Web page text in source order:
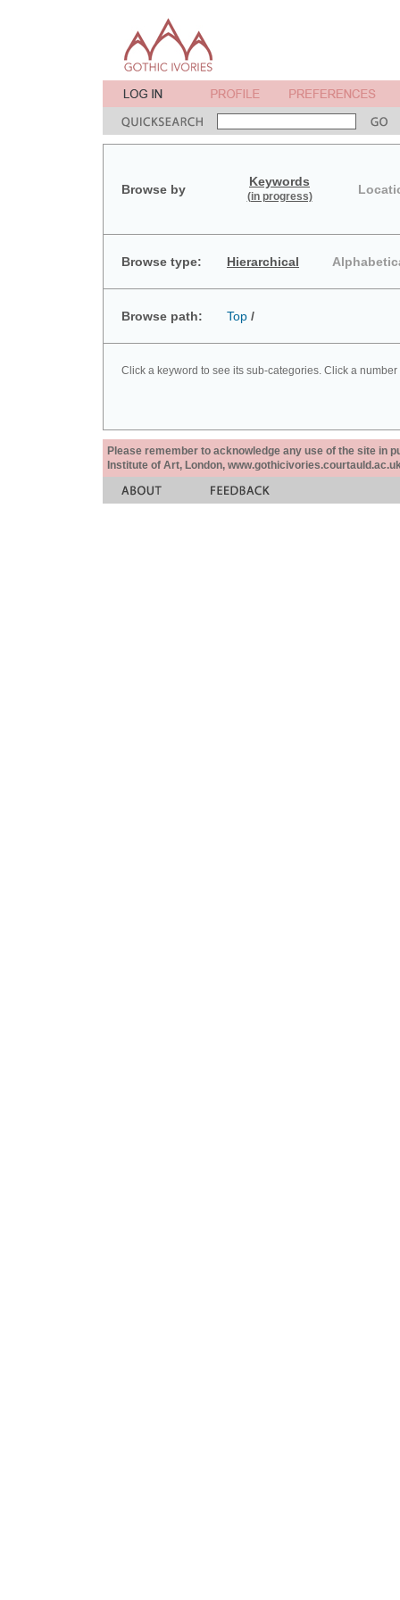
Browse by
Keywords
(in progress)
Browse type: Hierarchical
Browse path: Top /
Click a keyword to see its sub-categories. Click a
Please remember to acknowledge any use of the site in
Institute of Art, London,